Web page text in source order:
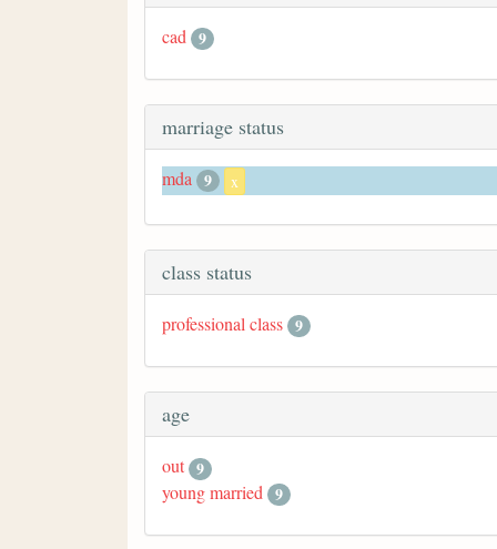
cad 9
marriage status
mda 9 x
class status
professional class 9
age
out 9
young married 9